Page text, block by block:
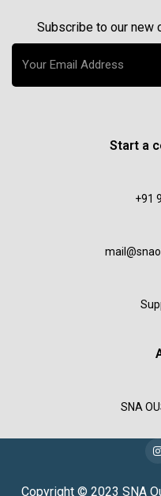
Subscribe to our new
Start a
+91
SNA
Copyright © 2023 SNA